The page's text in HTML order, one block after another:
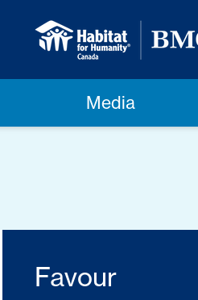
Media
Favour